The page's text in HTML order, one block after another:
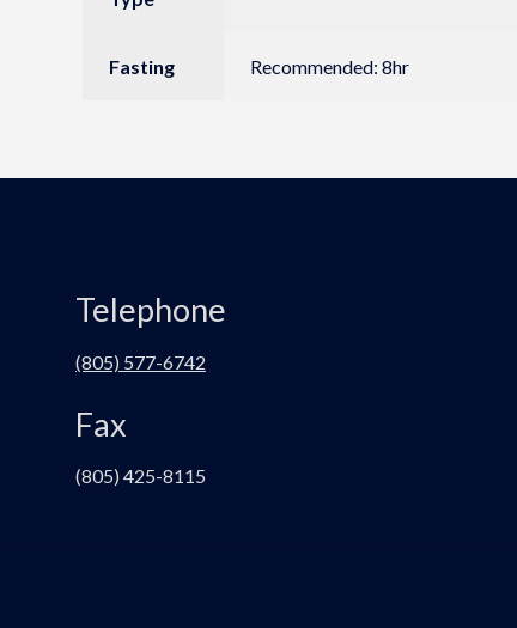
Fasting Recommended: 8hr
Telephone
(805) 577-6742
Fax
(805) 425-8115